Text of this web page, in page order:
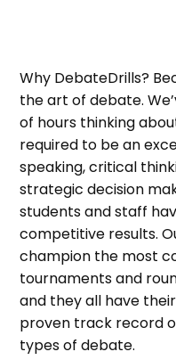
Why DebateDrills?
the art of debate.
of hours thinking
required to be an
speaking, critical
strategic decision
students and staff
competitive results.
champion the most
tournaments and
and they all have
proven track record
types of debate.